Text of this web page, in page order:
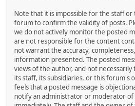
Note that it is impossible for the staff
forum to confirm the validity of posts.
we do not actively monitor the posted
are not responsible for the content
not warrant the accuracy,
information presented. The posted
views of the author, and not
its staff, its subsidiaries, or this forum's
feels that a posted message is
notify an administrator or moderator